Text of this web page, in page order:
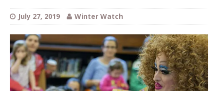
July 27, 2019 Winter Watch